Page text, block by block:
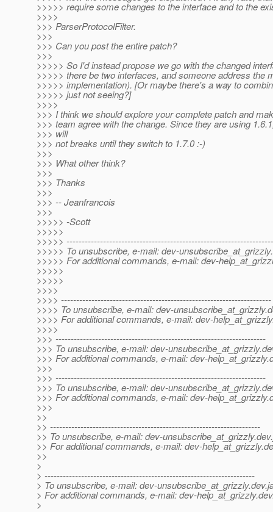
>>>>> require some changes to the interface and to the
>>>>
>>> ParserProtocolFilter.
>>>
>>> Can you post the entire patch?
>>>
>>>>> So I'd instead propose we go with the changed
>>>>> there be two interfaces, and someone address the
>>>>> implementation). [Or maybe there's a way to
>>>>> just not seeing?]
>>>>
>>> I think we should explore your complete patch and
>>> team agree with the change. Since they are using
>>> will
>>> not breaks until they switch to 1.7.0 :-)
>>>
>>> What other think?
>>>
>>> Thanks
>>>
>>> -- Jeanfrancois
>>>
>>>>> -Scott
>>>>>
>>>>>
>>>>> To unsubscribe, e-mail: dev-unsubscribe_at_grizzly.
>>>>> For additional commands, e-mail: dev-
>>>>>
>>>>>
>>>>
>>>> ---------------------------------------------------------------------
>>>> To unsubscribe, e-mail: dev-unsubscribe_at_grizzly.
>>>> For additional commands, e-mail: dev-
>>>>
>>> ---------------------------------------------------------------------
>>> To unsubscribe, e-mail: dev-unsubscribe_at_grizzly.
>>> For additional commands, e-mail: dev-help_at_grizzly.
>>>
>>> ---------------------------------------------------------------------
>>> To unsubscribe, e-mail: dev-unsubscribe_at_grizzly.
>>> For additional commands, e-mail: dev-help_at_grizzly.
>>>
>>
>> ---------------------------------------------------------------------
>> To unsubscribe, e-mail: dev-unsubscribe_at_grizzly.
>> For additional commands, e-mail: dev-help_at_grizzly.
>>
>
> ---------------------------------------------------------------------
> To unsubscribe, e-mail: dev-unsubscribe_at_grizzly.
> For additional commands, e-mail: dev-help_at_grizzly.
>